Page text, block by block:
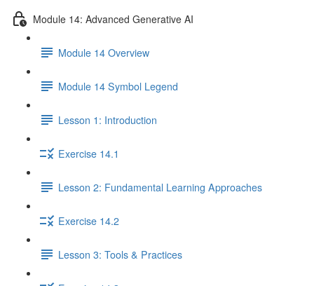
Module 14: Advanced Generative AI
Module 14 Overview
Module 14 Symbol Legend
Lesson 1: Introduction
Exercise 14.1
Lesson 2: Fundamental Learning Approaches
Exercise 14.2
Lesson 3: Tools & Practices